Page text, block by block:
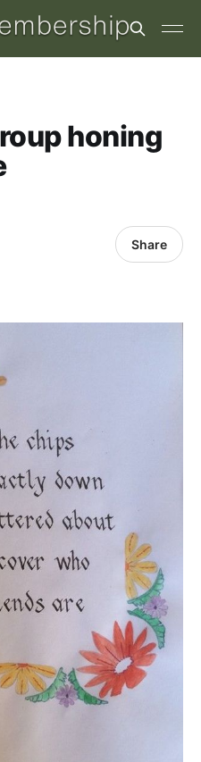
honing
Share